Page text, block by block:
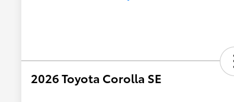
2026 Toyota Corolla SE